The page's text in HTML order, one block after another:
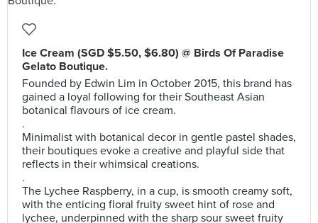
Ice Cream (SGD $5.50, $6.80) @ Birds Of Paradise
Gelato Boutique.
Founded by Edwin Lim in October 2015, this brand has
gained a loyal following for their Southeast Asian
botanical flavours of ice cream.
.
Minimalist with botanical decor in gentle pastel shades,
their boutiques evoke a creative and playful side that
reflects in their whimsical creations.
.
The Lychee Raspberry, in a cup, is smooth creamy soft,
with the enticing floral fruity sweet hint of rose and
lychee, underpinned with the sharp sour sweet fruity